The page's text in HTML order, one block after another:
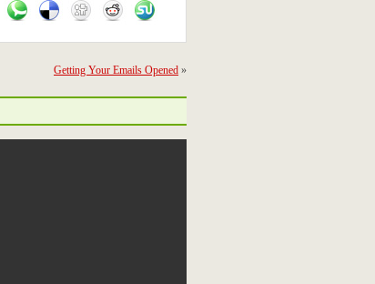
Getting Your Emails Opened »